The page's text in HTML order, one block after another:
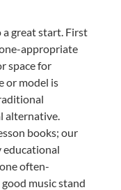
a great start. First
appropriate
space for
or model is
alternative.
books; our
educational
often-
music stand